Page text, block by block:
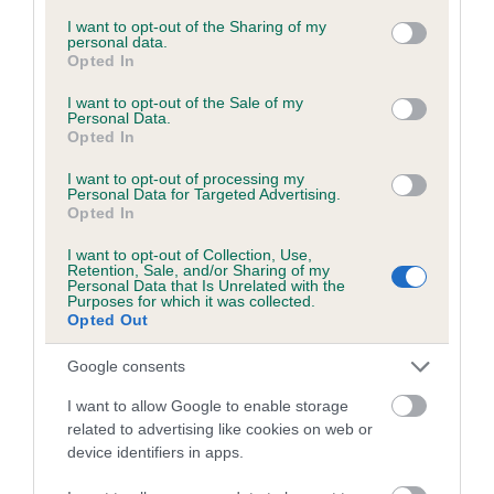
not limited to your visit or usage behaviour. You may click to
grant or deny consent to Google and its third-party tags to
use your data for below specified purposes in below Google
consent section.
I want to opt-out of the Sharing of my
personal data.
Opted In
I want to opt-out of the Sale of my
Personal Data.
Opted In
I want to opt-out of processing my
Personal Data for Targeted Advertising.
Opted In
I want to opt-out of Collection, Use,
Retention, Sale, and/or Sharing of my
Personal Data that Is Unrelated with the
Purposes for which it was collected.
Opted Out
Google consents
I want to allow Google to enable storage
related to advertising like cookies on web or
device identifiers in apps.
Inbreeding coefficient
Coefficient of Inbreeding (CoI)
Inbreeding coefficient for ASHLEY BOY is
0.0%
Breed average CoI 6.5%
COI Description
Estimated Breeding Values (EBVs)